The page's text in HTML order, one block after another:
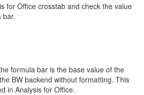
for Office crosstab and check the value
bar.
formula bar is the base value of the
BW backend without formatting. This
in Analysis for Office.